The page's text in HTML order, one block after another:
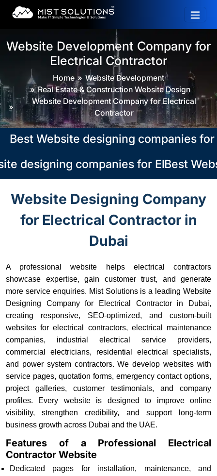
Website Development Company for
Electrical Contractor
Home
Website Development
Real Estate & Construction Website Design
Website Development Company for Electrical
Contractor
Website designing companies for
designing companies for Electrical
Best
Website Designing Company
for Electrical Contractor in
Dubai
A professional website helps electrical contractors
showcase expertise, gain customer trust, and generate
more service enquiries. Mist Solutions is a leading Website
Designing Company for Electrical Contractor in Dubai,
creating responsive, SEO-optimized, and custom-built
websites for electrical contractors, electrical maintenance
companies, industrial electrical service providers,
commercial electricians, residential electrical specialists,
and power system contractors. We develop websites with
service pages, quotation forms, emergency contact options,
project galleries, customer testimonials, and company
profiles. Every website is designed to improve online
visibility, strengthen credibility, and support long-term
business growth across Dubai and the UAE.
Features of a Professional Electrical
Contractor Website
Dedicated pages for installation, maintenance, and